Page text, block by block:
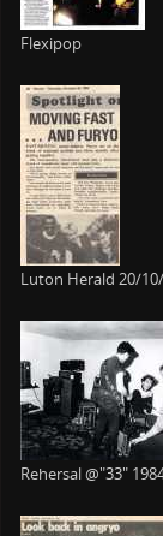
Flexipop
Luton Herald 20/
Rehersal @"33"